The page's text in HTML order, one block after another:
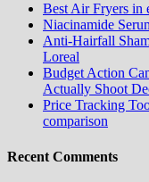
Best Air Fryers in
Niacinamide
Anti-Hairfall
Loreal
Budget Action
Actually Shoot
Price Tracking
comparison
Recent Comments